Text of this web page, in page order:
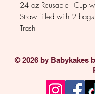
24 oz Reusable Cup
Straw filled with 2
Trash
© 2026 by Babykakes